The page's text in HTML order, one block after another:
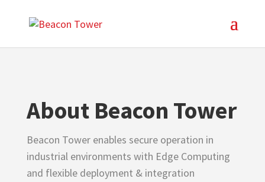
About Beacon Tower
Beacon Tower enables secure operation in
industrial environments with Edge Computing
and flexible deployment & integration